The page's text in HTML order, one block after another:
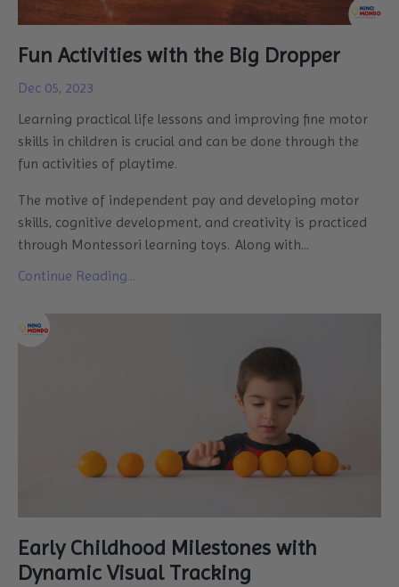
Fun Activities with the Big Dropper
Dec 05, 2023
Learning practical life lessons and improving fine motor
skills in children is crucial and can be done through the
fun activities of playtime.
The motive of independent pay and developing motor
skills, cognitive development, and creativity is practiced
through Montessori learning toys. Along with...
Continue Reading...
Early Childhood Milestones with
Dynamic Visual Tracking